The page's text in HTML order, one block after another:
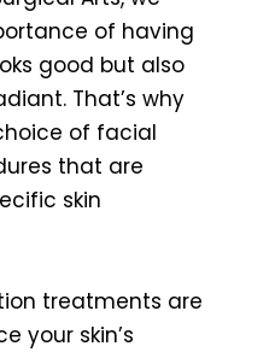
of having
good but also
That’s why
of facial
that are
skin
treatments are
your skin’s